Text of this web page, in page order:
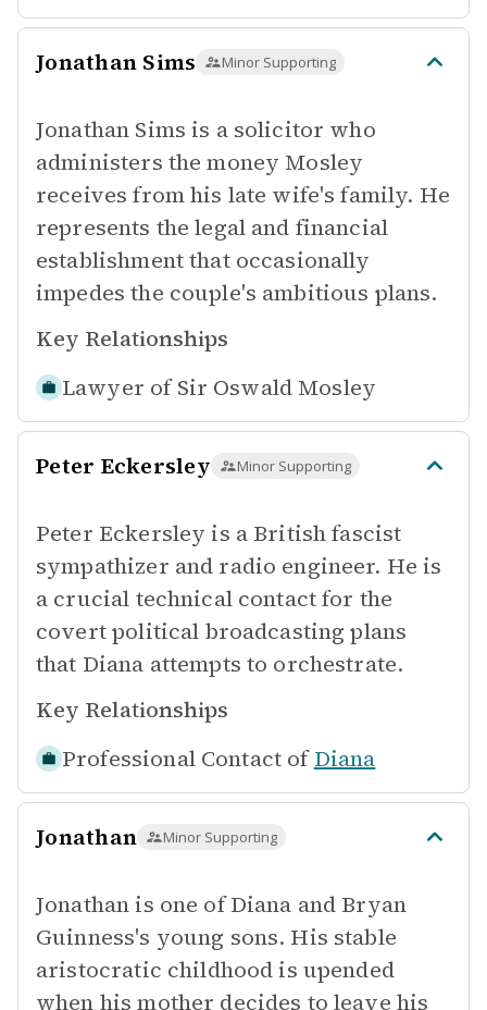
Jonathan Sims Minor Supporting
Jonathan Sims is a solicitor who
administers the money Mosley
receives from his late wife's family. He
represents the legal and financial
establishment that occasionally
impedes the couple's ambitious plans.
Key Relationships
Lawyer of Sir Oswald Mosley
Peter Eckersley Minor Supporting
Peter Eckersley is a British fascist
sympathizer and radio engineer. He is
a crucial technical contact for the
covert political broadcasting plans
that Diana attempts to orchestrate.
Key Relationships
Professional Contact of Diana
Jonathan Minor Supporting
Jonathan is one of Diana and Bryan
Guinness's young sons. His stable
aristocratic childhood is upended
when his mother decides to leave his